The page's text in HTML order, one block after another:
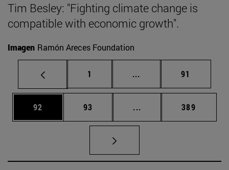
Tim Besley: "Fighting climate change is
compatible with economic growth".
Imagen Ramón Areces Foundation
Page
1 ... Intermediate pages
Page
91
Page
92 Page
93 ... Intermediate pages
Page
389